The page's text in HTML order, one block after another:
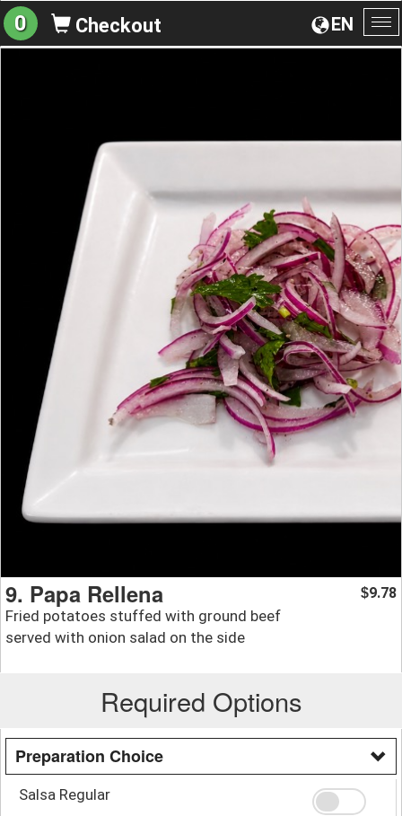
EN
0 Checkout
9. Papa Rellena
Fried potatoes stuffed with ground beef
served with onion salad on the side
$9.78
Required Options
Preparation Choice
Salsa Regular